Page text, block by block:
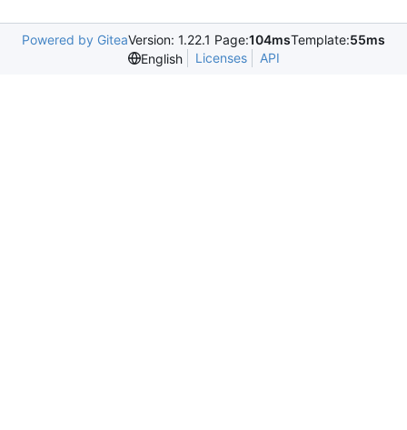
Powered by GiteaVersion: 1.22.1 Page:104msTemplate:55ms
English
Licenses API